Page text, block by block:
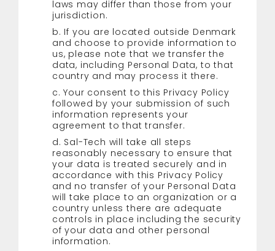
laws may differ than those from your
jurisdiction.
b. If you are located outside Denmark
and choose to provide information to
us, please note that we transfer the
data, including Personal Data, to that
country and may process it there.
c. Your consent to this Privacy Policy
followed by your submission of such
information represents your
agreement to that transfer.
d. Sal-Tech will take all steps
reasonably necessary to ensure that
your data is treated securely and in
accordance with this Privacy Policy
and no transfer of your Personal Data
will take place to an organization or a
country unless there are adequate
controls in place including the security
of your data and other personal
information.